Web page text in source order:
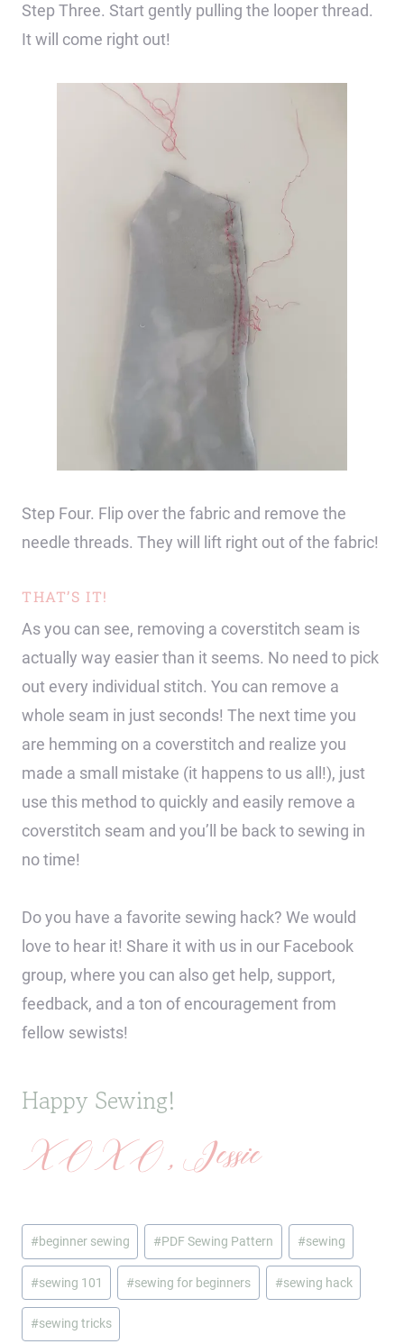
Step Three. Start gently pulling the looper thread.
It will come right out!
Step Four. Flip over the fabric and remove the
needle threads. They will lift right out of the fabric!
THAT’S IT!
As you can see, removing a coverstitch seam is
actually way easier than it seems. No need to pick
out every individual stitch. You can remove a
whole seam in just seconds! The next time you
are hemming on a coverstitch and realize you
made a small mistake (it happens to us all!), just
use this method to quickly and easily remove a
coverstitch seam and you’ll be back to sewing in
no time!
Do you have a favorite sewing hack? We would
love to hear it! Share it with us in our Facebook
group, where you can also get help, support,
feedback, and a ton of encouragement from
fellow sewists!
Happy Sewing!
XOXO, Jessie
Post
Tags:
#beginner sewing #PDF Sewing Pattern #sewing
#sewing 101 #sewing for beginners #sewing hack
#sewing tricks